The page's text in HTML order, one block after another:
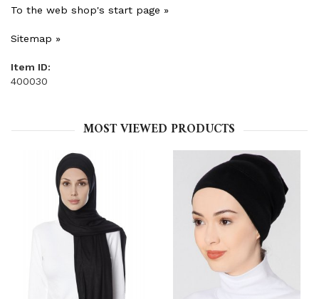
To the web shop's start page »
Sitemap »
Item ID:
400030
MOST VIEWED PRODUCTS